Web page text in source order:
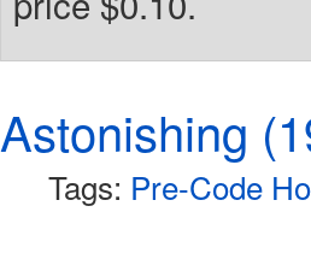
Astonishing
Tags: Pre-Code